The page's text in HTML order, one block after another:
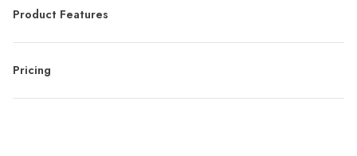
Product Features
Pricing